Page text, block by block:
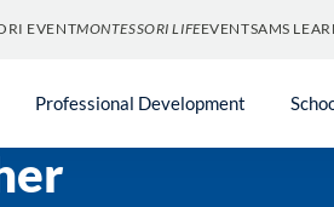
EVENTMONTESSORI LIFEEVENTSAMS
Professional Development